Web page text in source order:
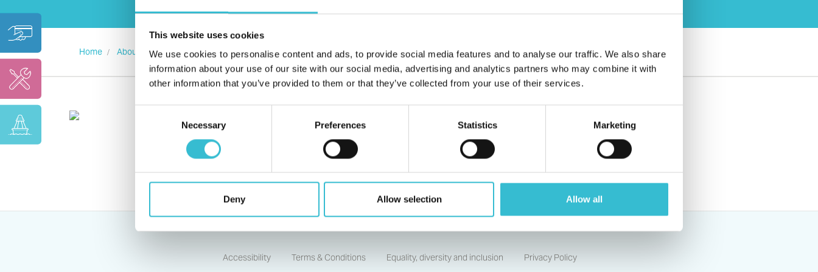
This website uses cookies
We use cookies to personalise content and ads, to provide social media features and to analyse our traffic. We also share
information about your use of our site with our social media, advertising and analytics partners who may combine it with
other information that you’ve provided to them or that they’ve collected from your use of their services.
Necessary Preferences Statistics Marketing
Deny Allow selection Allow all
Home About us Standards and Transparency Equality, diversity and inclusion
For any enquiries or questions please
Accessibility Terms & Conditions Equality, diversity and inclusion Privacy Policy